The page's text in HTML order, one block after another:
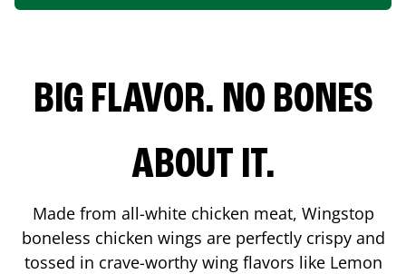
BIG FLAVOR. NO BONES
ABOUT IT.
Made from all-white chicken meat, Wingstop
boneless chicken wings are perfectly crispy and
tossed in crave-worthy wing flavors like Lemon